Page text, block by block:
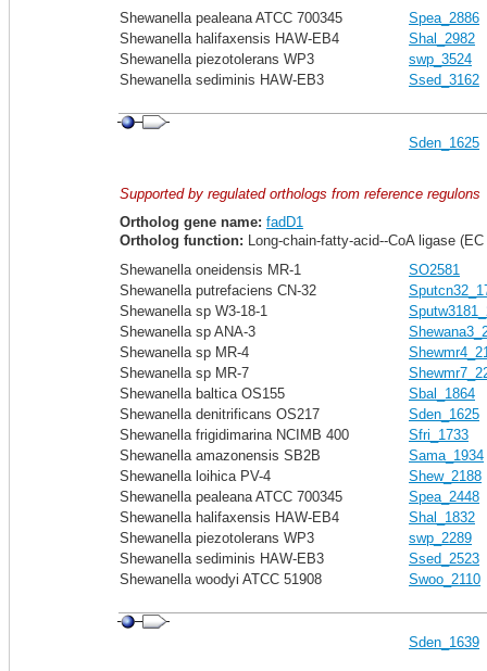
Shewanella pealeana ATCC 700345
Spea_2886
Shewanella halifaxensis HAW-EB4
Shal_2982
Shewanella piezotolerans WP3
swp_3524
Shewanella sediminis HAW-EB3
Ssed_3162
Sden_1625
Supported by regulated orthologs from reference regulons
Ortholog gene name: fadD1
Ortholog function: Long-chain-fatty-acid--CoA ligase
Shewanella oneidensis MR-1
SO2581
Shewanella putrefaciens CN-32
Shewanella sp W3-18-1
Shewanella sp ANA-3
Shewanella sp MR-4
Shewanella sp MR-7
Shewanella baltica OS155
Sbal_1864
Shewanella denitrificans OS217
Sden_1625
Shewanella frigidimarina NCIMB 400
Sfri_1733
Shewanella amazonensis SB2B
Sama_1934
Shewanella loihica PV-4
Shew_2188
Shewanella pealeana ATCC 700345
Spea_2448
Shewanella halifaxensis HAW-EB4
Shal_1832
Shewanella piezotolerans WP3
swp_2289
Shewanella sediminis HAW-EB3
Ssed_2523
Shewanella woodyi ATCC 51908
Swoo_2110
Sden_1639